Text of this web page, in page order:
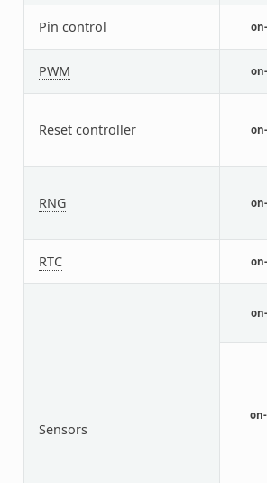
Pin control
PWM
Reset controller
RNG
RTC
Sensors